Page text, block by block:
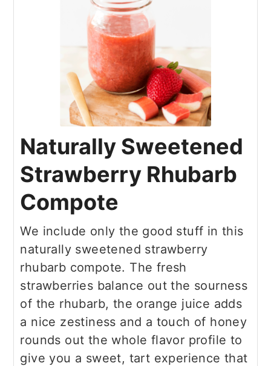
Naturally Sweetened
Strawberry Rhubarb
Compote
We include only the good stuff in this
naturally sweetened strawberry
rhubarb compote. The fresh
strawberries balance out the sourness
of the rhubarb, the orange juice adds
a nice zestiness and a touch of honey
rounds out the whole flavor profile to
give you a sweet, tart experience that